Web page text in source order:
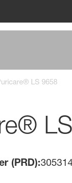
LS 9658
(PRD):